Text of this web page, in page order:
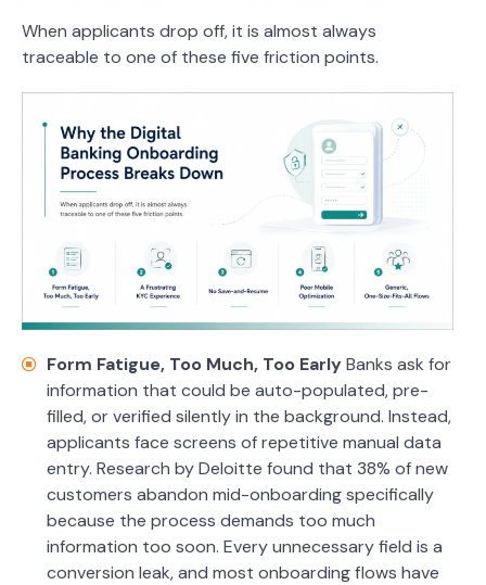
When applicants drop off, it is almost always
traceable to one of these five friction points.
Form Fatigue, Too Much, Too EarlyBanks ask for
information that could be auto-populated, pre-
filled, or verified silently in the background. Instead,
applicants face screens of repetitive manual data
entry. Research by Deloitte found that 38% of new
customers abandon mid-onboarding specifically
because the process demands too much
information too soon. Every unnecessary field is a
conversion leak, and most onboarding flows have